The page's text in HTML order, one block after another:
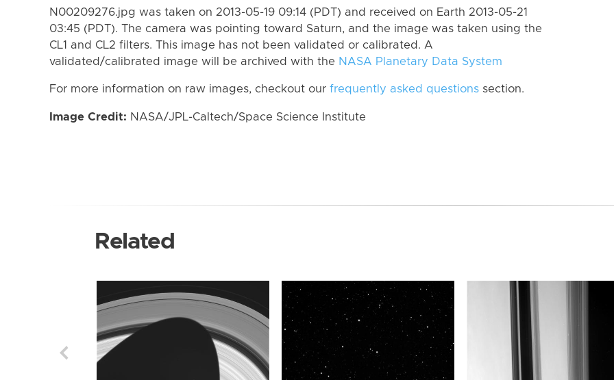
N00209276.jpg was taken on 2013-05-19 09:14 (PDT) and received on Earth 2013-05-21
03:45 (PDT). The camera was pointing toward Saturn, and the image was taken using the
CL1 and CL2 filters. This image has not been validated or calibrated. A
validated/calibrated image will be archived with the NASA Planetary Data System
For more information on raw images, checkout our frequently asked questions section.
Image Credit: NASA/JPL-Caltech/Space Science Institute
Related